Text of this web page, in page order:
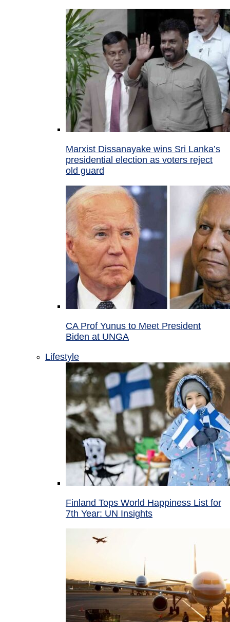
Marxist Dissanayake wins Sri Lanka’s
presidential election as voters reject
old guard
CA Prof Yunus to Meet President
Biden at UNGA
Lifestyle
Finland Tops World Happiness List for
7th Year: UN Insights